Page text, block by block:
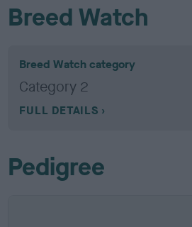
Breed Watch
Breed Watch category
Category 2
FULL DETAILS
Pedigree